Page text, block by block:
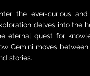
the ever-curious
delves into the
eternal quest for
Gemini moves
stories.